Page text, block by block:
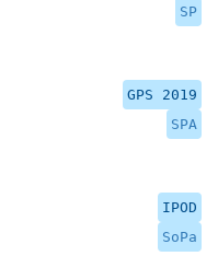
SP
GPS 2019
SPA
IPOD
SoPa